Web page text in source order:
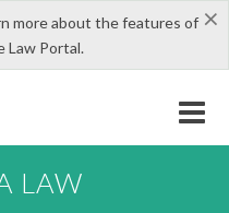
×
more about the features of
Law Portal.
LAW